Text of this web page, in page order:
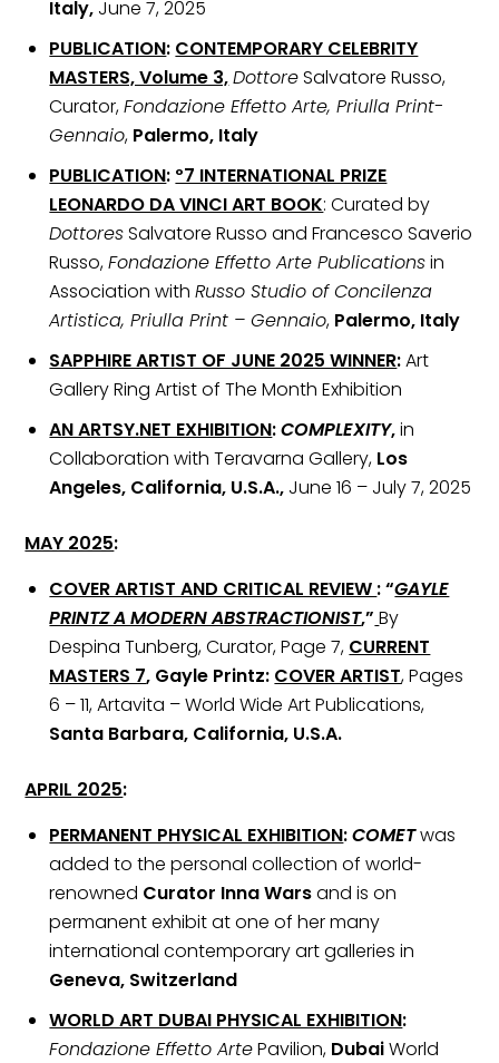
Italy, June 7, 2025
PUBLICATION: CONTEMPORARY CELEBRITY
MASTERS, Volume 3,DottoreSalvatore Russo,
Curator,Fondazione Effetto Arte, Priulla Print-
Gennaio, Palermo, Italy
PUBLICATION: º7 INTERNATIONAL PRIZE
LEONARDO DA VINCI ART BOOK: Curated by
DottoresSalvatore Russo and Francesco Saverio
Russo,Fondazione Effetto Arte Publicationsin
Association withRusso Studio of Concilenza
Artistica, Priulla Print – Gennaio, Palermo, Italy
SAPPHIRE ARTIST OF JUNE 2025 WINNER:Art
Gallery Ring Artist of The Month Exhibition
AN ARTSY.NET EXHIBITION:COMPLEXITY,in
Collaboration with Teravarna Gallery, Los
Angeles, California, U.S.A., June 16 – July 7, 2025
MAY 2025:
COVER ARTIST AND CRITICAL REVIEW :“GAYLE
PRINTZ A MODERN ABSTRACTIONIST,” By
Despina Tunberg, Curator, Page 7, CURRENT
MASTERS 7, Gayle Printz: COVER ARTIST, Pages
6 – 11, Artavita – World Wide Art Publications,
Santa Barbara, California, U.S.A.
APRIL 2025:
PERMANENT PHYSICAL EXHIBITION:COMETwas
added to the personal collection of world-
renowned Curator Inna Warsand is on
permanent exhibit at one of her many
international contemporary art galleries in
Geneva, Switzerland
WORLD ART DUBAI PHYSICAL EXHIBITION:
Fondazione Effetto ArtePavilion, DubaiWorld